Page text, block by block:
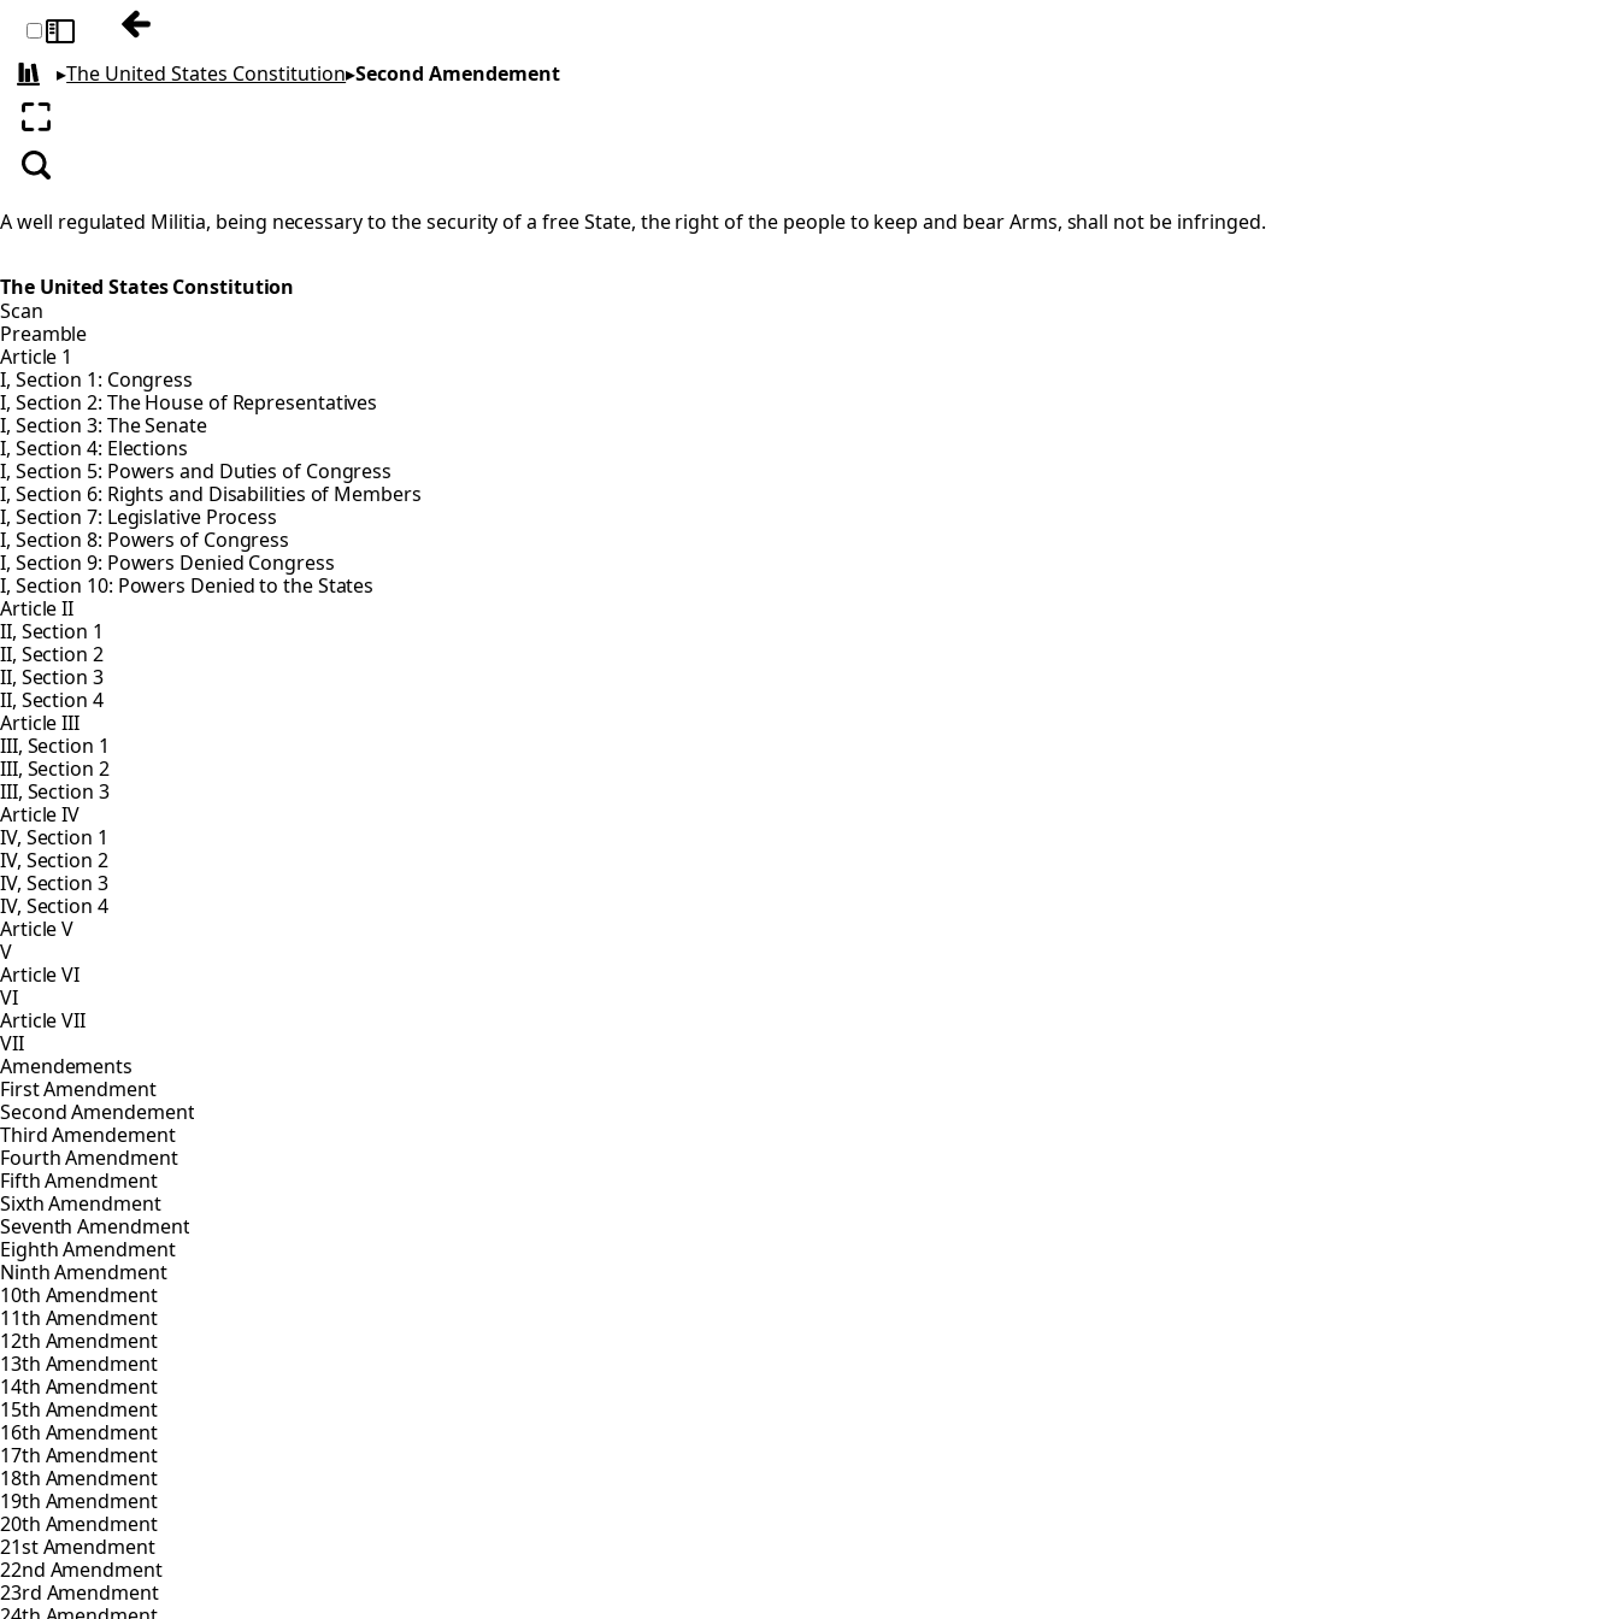
Toggle sidebarPrevious: First Amendment
All books
▸The United States Constitution▸Second Amendement
Enter fullscreen
Search
A well regulated Militia, being necessary to the security of a free State, the right of the people to keep and bear Arms, shall not be infringed.
The United States Constitution
Scan
Preamble
Article 1
I, Section 1: Congress
I, Section 2: The House of Representatives
I, Section 3: The Senate
I, Section 4: Elections
I, Section 5: Powers and Duties of Congress
I, Section 6: Rights and Disabilities of Members
I, Section 7: Legislative Process
I, Section 8: Powers of Congress
I, Section 9: Powers Denied Congress
I, Section 10: Powers Denied to the States
Article II
II, Section 1
II, Section 2
II, Section 3
II, Section 4
Article III
III, Section 1
III, Section 2
III, Section 3
Article IV
IV, Section 1
IV, Section 2
IV, Section 3
IV, Section 4
Article V
V
Article VI
VI
Article VII
VII
Amendements
First Amendment
Second Amendement
Third Amendement
Fourth Amendment
Fifth Amendment
Sixth Amendment
Seventh Amendment
Eighth Amendment
Ninth Amendment
10th Amendment
11th Amendment
12th Amendment
13th Amendment
14th Amendment
15th Amendment
16th Amendment
17th Amendment
18th Amendment
19th Amendment
20th Amendment
21st Amendment
22nd Amendment
23rd Amendment